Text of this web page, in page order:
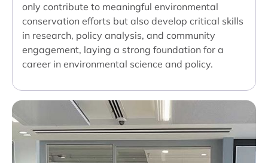
only contribute to meaningful environmental
conservation efforts but also develop critical skills
in research, policy analysis, and community
engagement, laying a strong foundation for a
career in environmental science and policy.